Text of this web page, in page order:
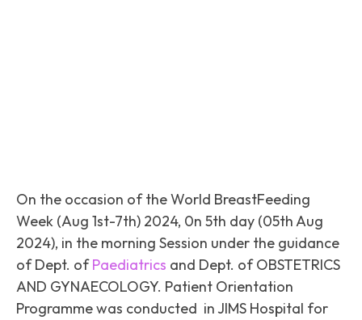
On the occasion of the World BreastFeeding
Week (Aug 1st-7th) 2024, 0n 5th day (05th Aug
2024), in the morning Session under the guidance
of Dept. ofPaediatrics and Dept. of OBSTETRICS
AND GYNAECOLOGY. Patient Orientation
Programme was conducted in JIMS Hospital for